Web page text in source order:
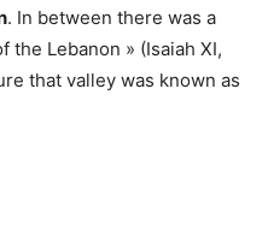
. In between there was a
the Lebanon » (Isaiah XI,
that valley was known as